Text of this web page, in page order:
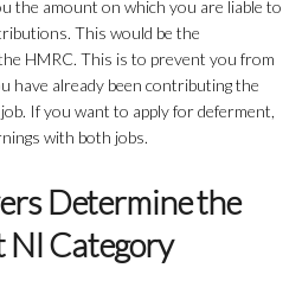
the amount on which you are liable to
This would be the
HMRC. This is to prevent you from
have already been contributing the
If you want to apply for deferment,
with both jobs.
Determine the
NI Category